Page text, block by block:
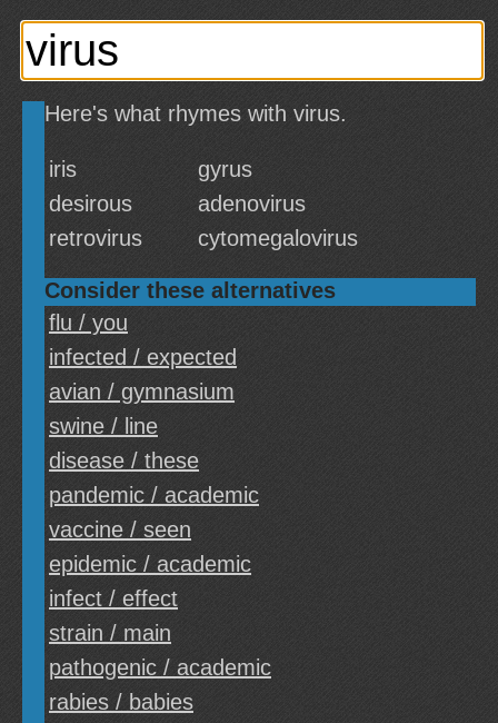
Here's what rhymes with virus.
iris
gyrus
desirous
adenovirus
retrovirus
cytomegalovirus
Consider these alternatives
flu / you
infected / expected
avian / gymnasium
swine / line
disease / these
pandemic / academic
vaccine / seen
epidemic / academic
infect / effect
strain / main
pathogenic / academic
rabies / babies